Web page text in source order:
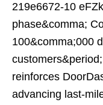
219e6672-10
phase&comma;
100&comma;000
reinforces
advancing last-